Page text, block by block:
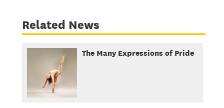
Related News
The Many Expressions of Pride